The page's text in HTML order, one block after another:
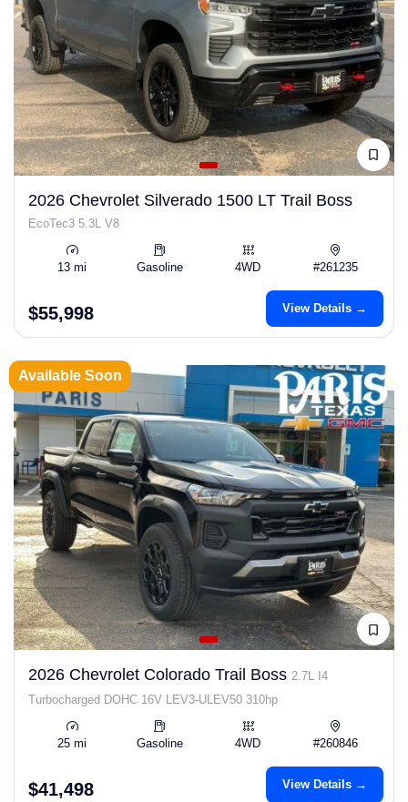
2026 Chevrolet Silverado 1500 LT Trail Boss
EcoTec3 5.3L V8
13 mi Gasoline 4WD #261235
$55,998 View Details →
Available Soon
2026 Chevrolet Colorado Trail Boss 2.7L I4
Turbocharged DOHC 16V LEV3-ULEV50 310hp
25 mi Gasoline 4WD #260846
$41,498 View Details →